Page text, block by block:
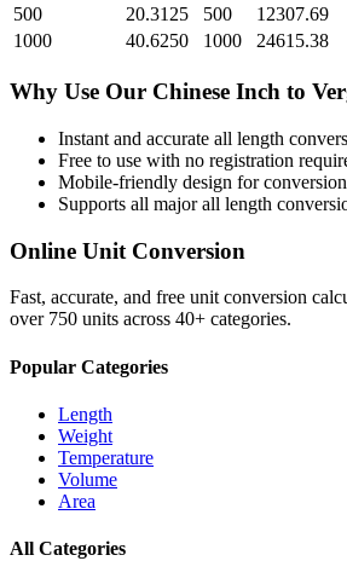
500
20.3125 500
12307.69
1000
40.6250 1000 24615.38
Why Use Our Chinese Inch to
Instant and accurate all length
Free to use with no registration
Mobile-friendly design for
Supports all majorall length
Online Unit Conversion
Fast, accurate, and free unit conversion
over 750 units across 40+ categories.
Popular Categories
Length
Weight
Temperature
Volume
Area
All Categories